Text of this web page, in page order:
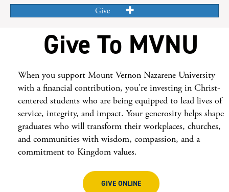
Give
Give To MVNU
When you support Mount Vernon Nazarene University
with a financial contribution, you're investing in Christ-
centered students who are being equipped to lead lives of
service, integrity, and impact. Your generosity helps shape
graduates who will transform their workplaces, churches,
and communities with wisdom, compassion, and a
commitment to Kingdom values.
GIVE ONLINE